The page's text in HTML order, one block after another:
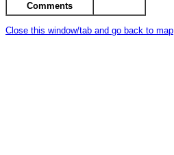
Comments
Close this window/tab and go back to map